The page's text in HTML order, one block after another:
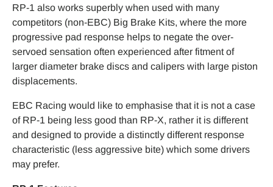
RP-1 also works superbly when used with many
competitors (non-EBC) Big Brake Kits, where the more
progressive pad response helps to negate the over-
servoed sensation often experienced after fitment of
larger diameter brake discs and calipers with large piston
displacements.
EBC Racing would like to emphasise that it is not a case
of RP-1 being less good than RP-X, rather it is different
and designed to provide a distinctly different response
characteristic (less aggressive bite) which some drivers
may prefer.